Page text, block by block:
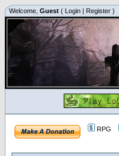
Welcome, Guest ( Login | Register )
RPG